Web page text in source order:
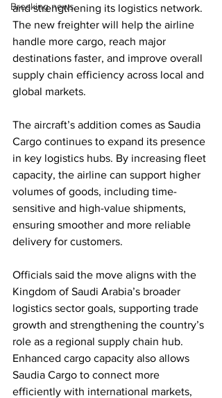
Breaking news
and strengthening its logistics network.
The new freighter will help the airline
handle more cargo, reach major
destinations faster, and improve overall
supply chain efficiency across local and
global markets.
The aircraft’s addition comes as Saudia
Cargo continues to expand its presence
in key logistics hubs. By increasing fleet
capacity, the airline can support higher
volumes of goods, including time-
sensitive and high-value shipments,
ensuring smoother and more reliable
delivery for customers.
Officials said the move aligns with the
Kingdom of Saudi Arabia’s broader
logistics sector goals, supporting trade
growth and strengthening the country’s
role as a regional supply chain hub.
Enhanced cargo capacity also allows
Saudia Cargo to connect more
efficiently with international markets,